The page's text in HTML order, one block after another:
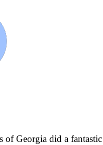
of Georgia did a